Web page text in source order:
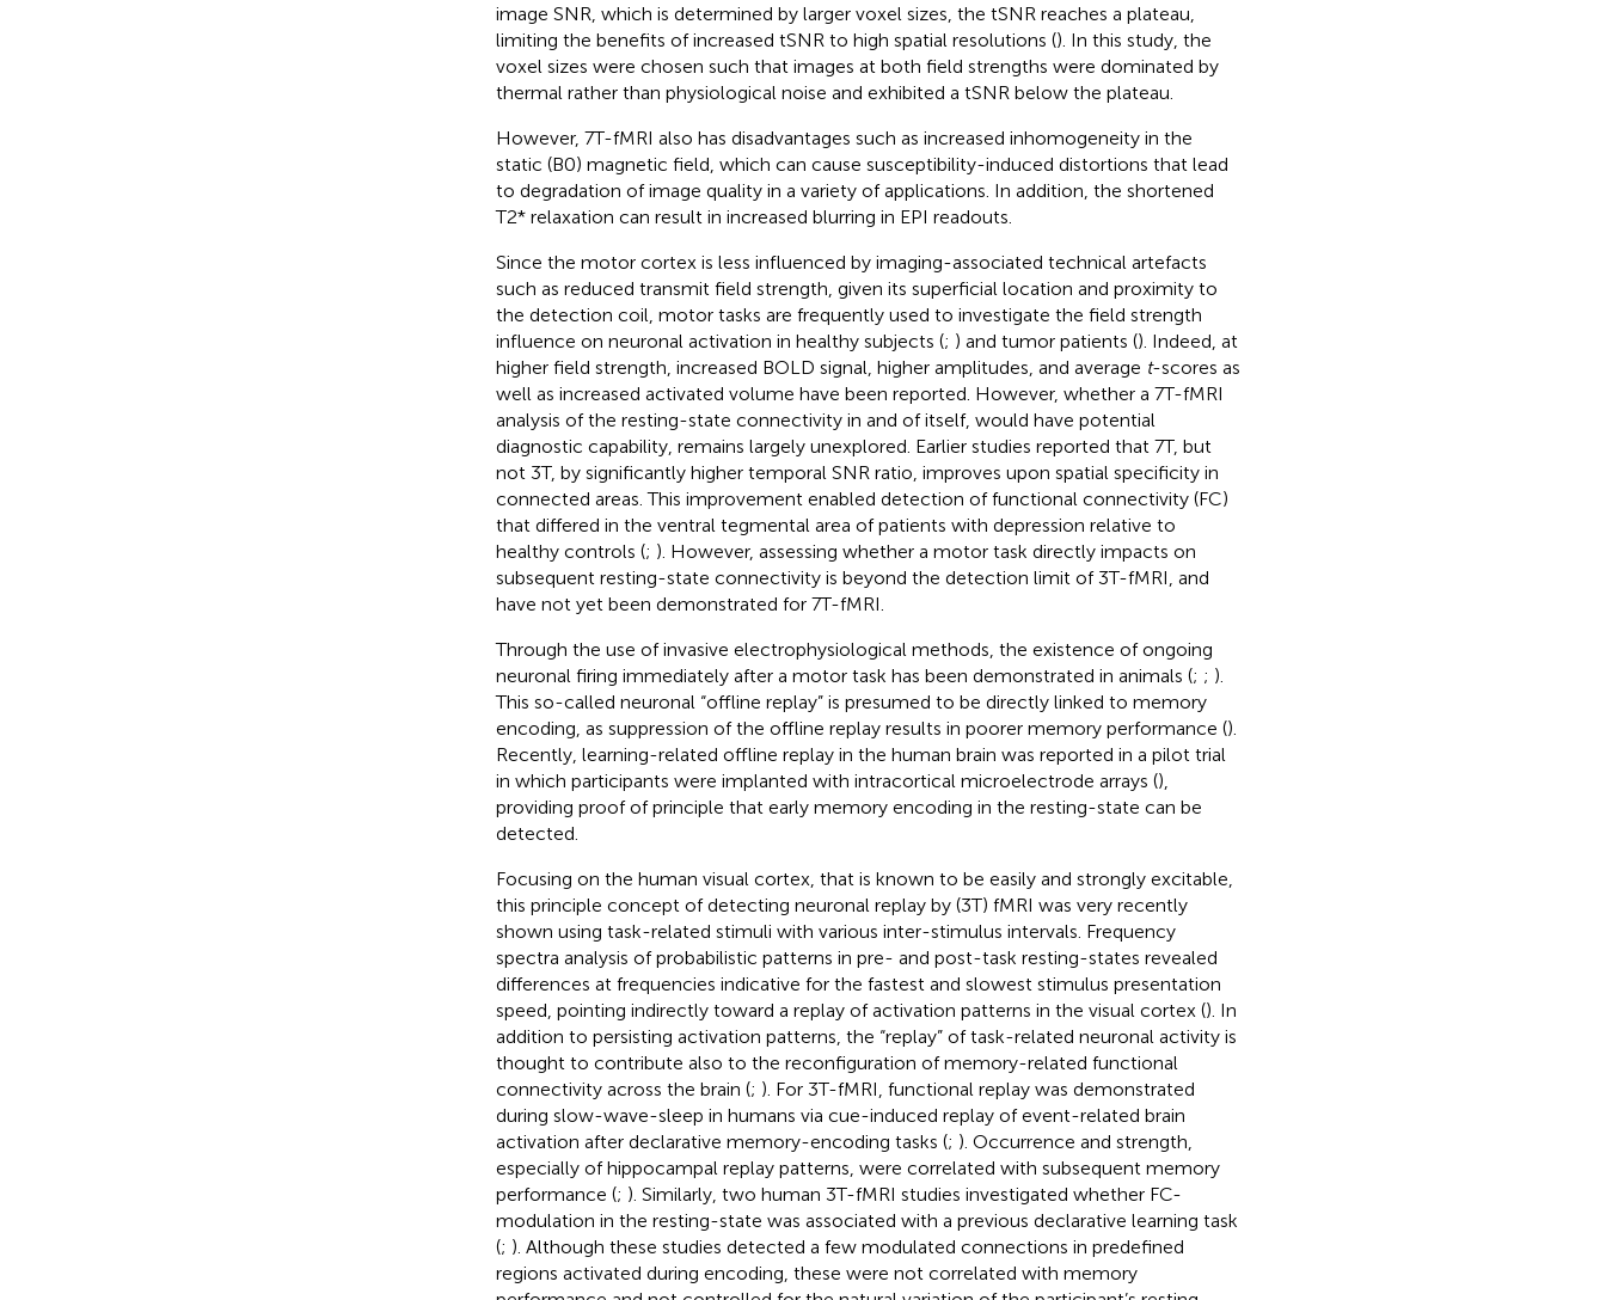
image SNR, which is determined by larger voxel sizes, the tSNR reaches a plateau,
limiting the benefits of increased tSNR to high spatial resolutions (). In this study, the
voxel sizes were chosen such that images at both field strengths were dominated by
thermal rather than physiological noise and exhibited a tSNR below the plateau.
However, 7 T-fMRI also has disadvantages such as increased inhomogeneity in the
static (B0) magnetic field, which can cause susceptibility-induced distortions that lead
to degradation of image quality in a variety of applications. In addition, the shortened
T2* relaxation can result in increased blurring in EPI readouts.
Since the motor cortex is less influenced by imaging-associated technical artefacts
such as reduced transmit field strength, given its superficial location and proximity to
the detection coil, motor tasks are frequently used to investigate the field strength
influence on neuronal activation in healthy subjects (; ) and tumor patients (). Indeed, at
higher field strength, increased BOLD signal, higher amplitudes, and average t-scores as
well as increased activated volume have been reported. However, whether a 7 T-fMRI
analysis of the resting-state connectivity in and of itself, would have potential
diagnostic capability, remains largely unexplored. Earlier studies reported that 7 T, but
not 3 T, by significantly higher temporal SNR ratio, improves upon spatial specificity in
connected areas. This improvement enabled detection of functional connectivity (FC)
that differed in the ventral tegmental area of patients with depression relative to
healthy controls (; ). However, assessing whether a motor task directly impacts on
subsequent resting-state connectivity is beyond the detection limit of 3 T-fMRI, and
have not yet been demonstrated for 7 T-fMRI.
Through the use of invasive electrophysiological methods, the existence of ongoing
neuronal firing immediately after a motor task has been demonstrated in animals (; ; ).
This so-called neuronal “offline replay” is presumed to be directly linked to memory
encoding, as suppression of the offline replay results in poorer memory performance ().
Recently, learning-related offline replay in the human brain was reported in a pilot trial
in which participants were implanted with intracortical microelectrode arrays (),
providing proof of principle that early memory encoding in the resting-state can be
detected.
Focusing on the human visual cortex, that is known to be easily and strongly excitable,
this principle concept of detecting neuronal replay by (3 T) fMRI was very recently
shown using task-related stimuli with various inter-stimulus intervals. Frequency
spectra analysis of probabilistic patterns in pre- and post-task resting-states revealed
differences at frequencies indicative for the fastest and slowest stimulus presentation
speed, pointing indirectly toward a replay of activation patterns in the visual cortex (). In
addition to persisting activation patterns, the “replay” of task-related neuronal activity is
thought to contribute also to the reconfiguration of memory-related functional
connectivity across the brain (; ). For 3 T-fMRI, functional replay was demonstrated
during slow-wave-sleep in humans via cue-induced replay of event-related brain
activation after declarative memory-encoding tasks (; ). Occurrence and strength,
especially of hippocampal replay patterns, were correlated with subsequent memory
performance (; ). Similarly, two human 3 T-fMRI studies investigated whether FC-
modulation in the resting-state was associated with a previous declarative learning task
(; ). Although these studies detected a few modulated connections in predefined
regions activated during encoding, these were not correlated with memory